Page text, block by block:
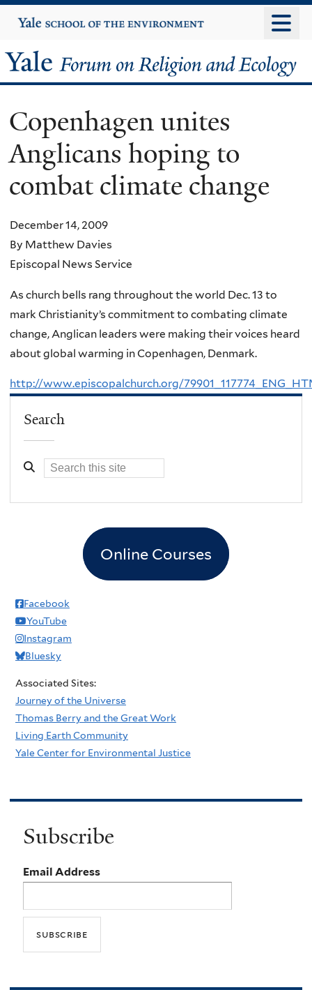
to
content
Yale
University
Yale
Forum
on
Religion
and
Ecology
Copenhagen unites
Anglicans hoping to
combat climate change
December 14, 2009
By Matthew Davies
Episcopal News Service
As church bells rang throughout the world Dec. 13 to
mark Christianity’s commitment to combating climate
change, Anglican leaders were making their voices heard
about global warming in Copenhagen, Denmark.
http://www.episcopalchurch.org/
Search
Online Courses
Facebook
YouTube
Instagram
Bluesky
Associated Sites:
Journey of the Universe
Thomas Berry and the Great Work
Living Earth Community
Yale Center for Environmental Justice
Subscribe
Email Address